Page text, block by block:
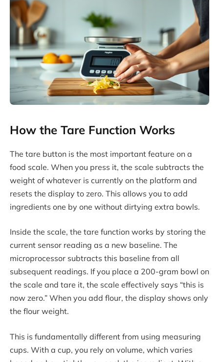
How the Tare Function Works
The tare button is the most important feature on a
food scale. When you press it, the scale subtracts the
weight of whatever is currently on the platform and
resets the display to zero. This allows you to add
ingredients one by one without dirtying extra bowls.
Inside the scale, the tare function works by storing the
current sensor reading as a new baseline. The
microprocessor subtracts this baseline from all
subsequent readings. If you place a 200-gram bowl on
the scale and tare it, the scale effectively says “this is
now zero.” When you add flour, the display shows only
the flour weight.
This is fundamentally different from using measuring
cups. With a cup, you rely on volume, which varies